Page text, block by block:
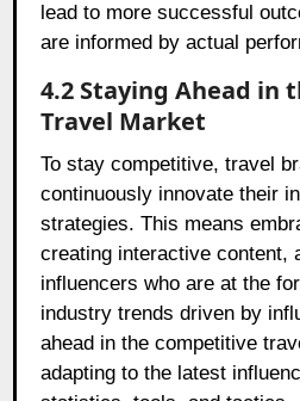
lead to more successful
are informed by actual
4.2 Staying Ahead in
Travel Market
To stay competitive, travel
continuously innovate their
strategies. This means
creating interactive content,
influencers who are at the
industry trends driven by
ahead in the competitive
adapting to the latest